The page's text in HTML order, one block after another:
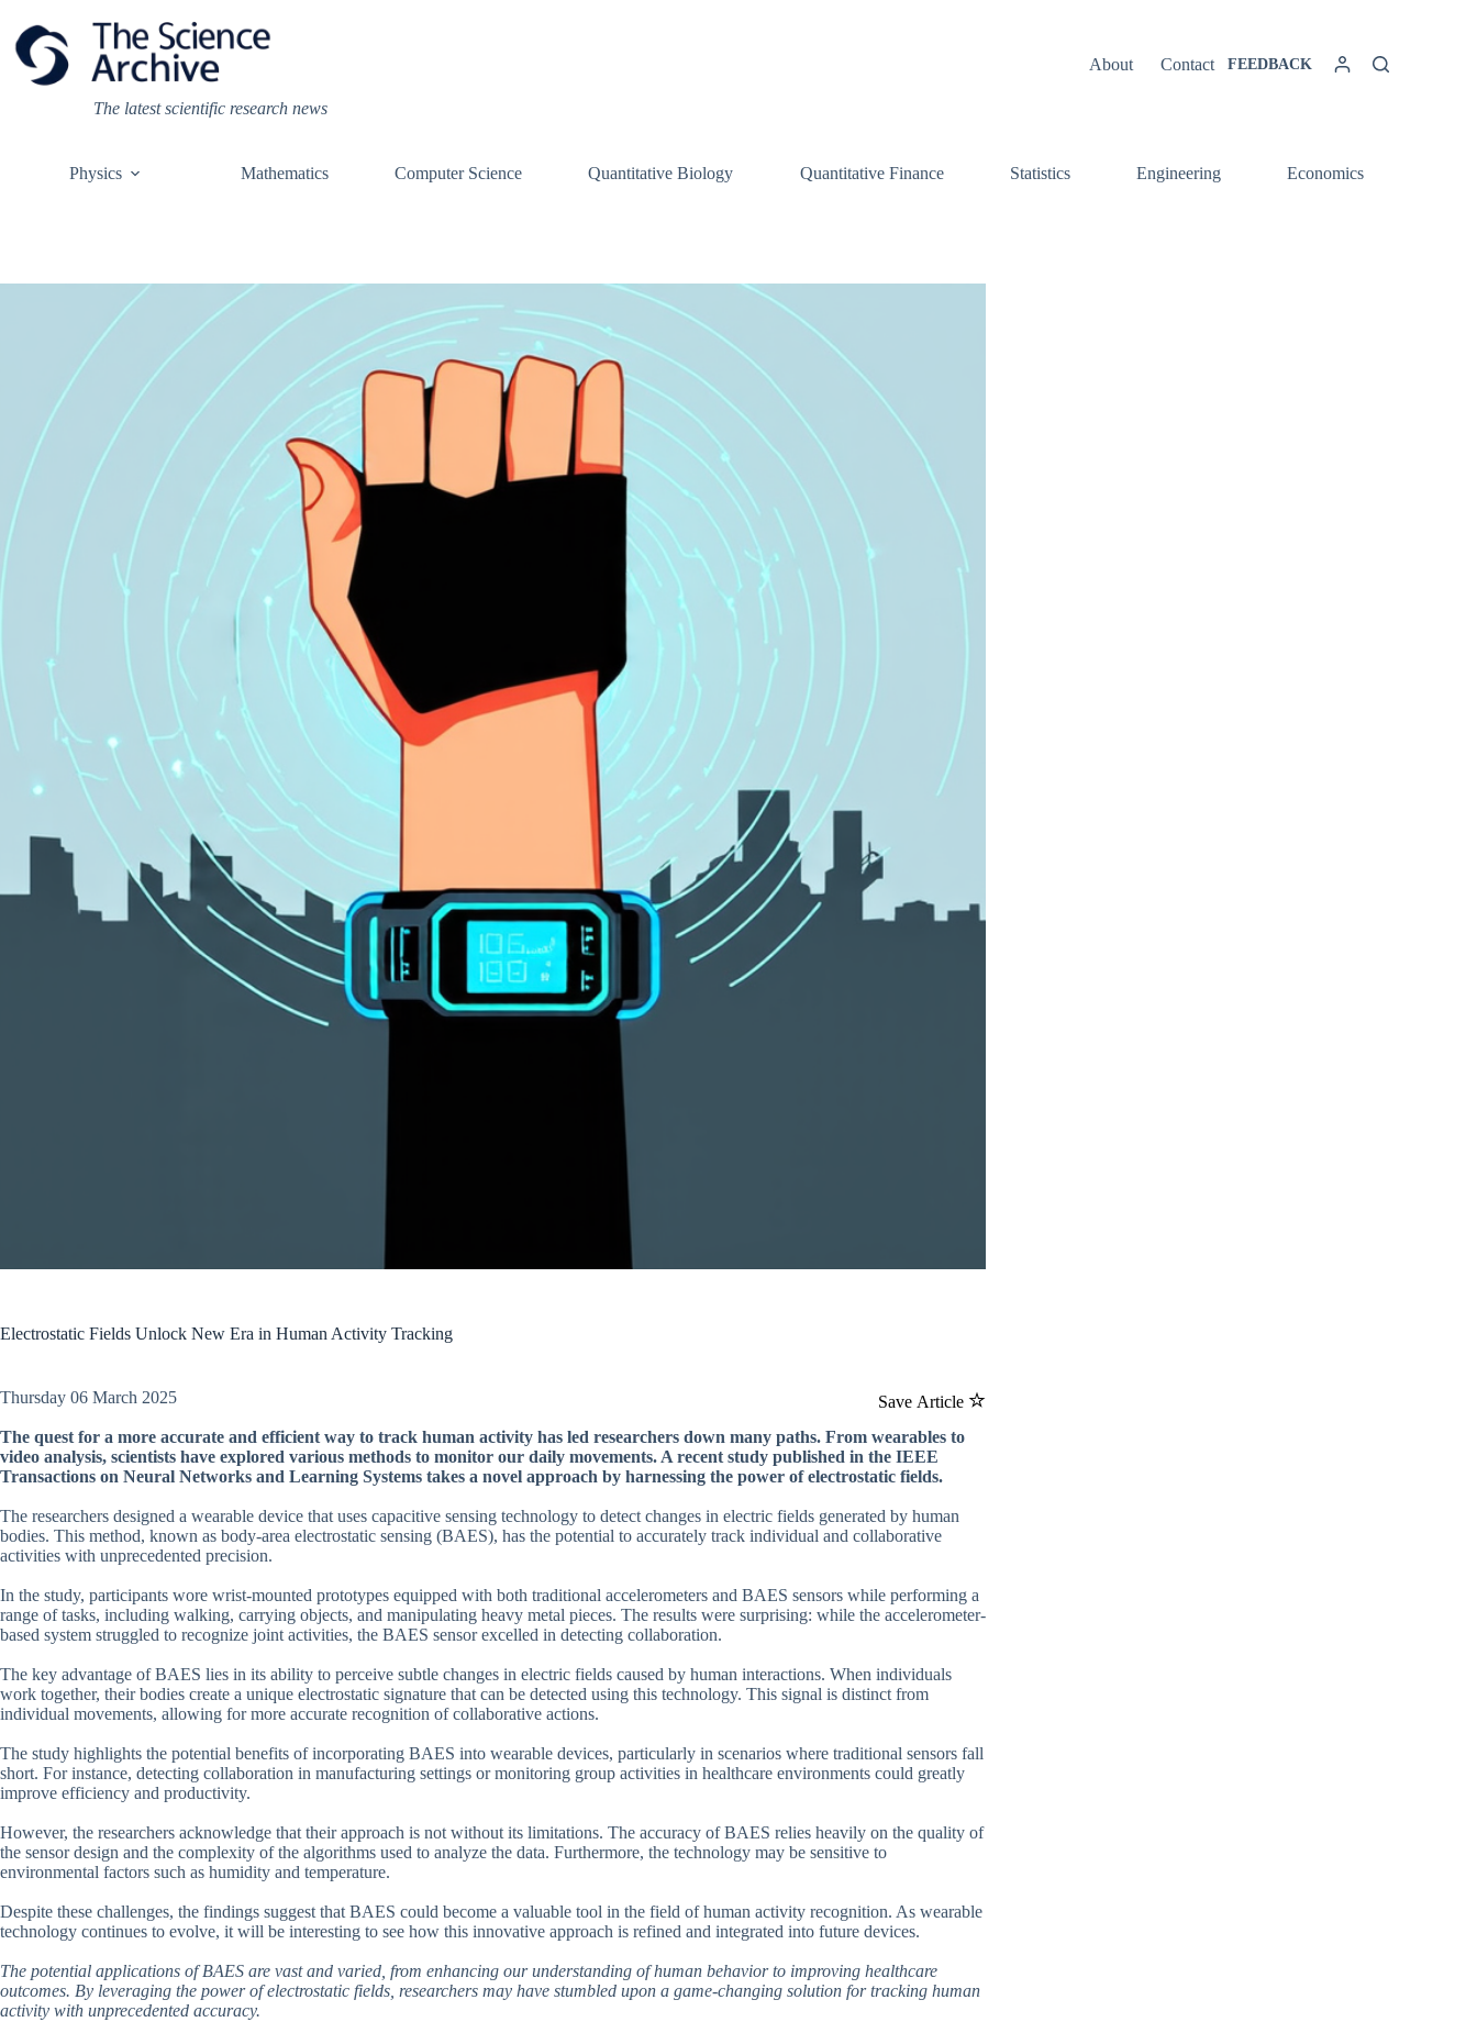
content
The latest scientific research news
About Contact FEEDBACK
Physics Mathematics Computer Science Quantitative Biology Quantitative Finance Statistics Engineering Economics
Electrostatic Fields Unlock New Era in Human Activity Tracking
Save Article
Thursday 06 March 2025
The quest for a more accurate and efficient way to track human activity has led researchers down many paths. From wearables to
video analysis, scientists have explored various methods to monitor our daily movements. A recent study published in the IEEE
Transactions on Neural Networks and Learning Systems takes a novel approach by harnessing the power of electrostatic fields.
The researchers designed a wearable device that uses capacitive sensing technology to detect changes in electric fields generated by human
bodies. This method, known as body-area electrostatic sensing (BAES), has the potential to accurately track individual and collaborative
activities with unprecedented precision.
In the study, participants wore wrist-mounted prototypes equipped with both traditional accelerometers and BAES sensors while performing a
range of tasks, including walking, carrying objects, and manipulating heavy metal pieces. The results were surprising: while the accelerometer-
based system struggled to recognize joint activities, the BAES sensor excelled in detecting collaboration.
The key advantage of BAES lies in its ability to perceive subtle changes in electric fields caused by human interactions. When individuals
work together, their bodies create a unique electrostatic signature that can be detected using this technology. This signal is distinct from
individual movements, allowing for more accurate recognition of collaborative actions.
The study highlights the potential benefits of incorporating BAES into wearable devices, particularly in scenarios where traditional sensors fall
short. For instance, detecting collaboration in manufacturing settings or monitoring group activities in healthcare environments could greatly
improve efficiency and productivity.
However, the researchers acknowledge that their approach is not without its limitations. The accuracy of BAES relies heavily on the quality of
the sensor design and the complexity of the algorithms used to analyze the data. Furthermore, the technology may be sensitive to
environmental factors such as humidity and temperature.
Despite these challenges, the findings suggest that BAES could become a valuable tool in the field of human activity recognition. As wearable
technology continues to evolve, it will be interesting to see how this innovative approach is refined and integrated into future devices.
The potential applications of BAES are vast and varied, from enhancing our understanding of human behavior to improving healthcare
outcomes. By leveraging the power of electrostatic fields, researchers may have stumbled upon a game-changing solution for tracking human
activity with unprecedented accuracy.